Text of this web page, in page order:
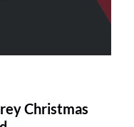
Christmas